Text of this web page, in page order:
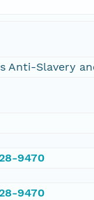
Anti-Slavery
9470
9470